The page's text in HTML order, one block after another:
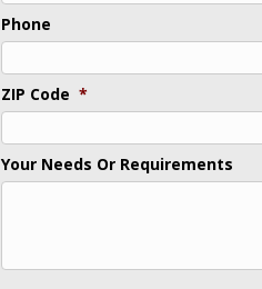
Phone
ZIP Code *
Your Needs Or Requirements